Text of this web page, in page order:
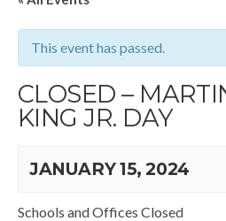
This event has passed.
CLOSED –
KING JR. DAY
JANUARY 15, 2024
Schools and Offices Closed